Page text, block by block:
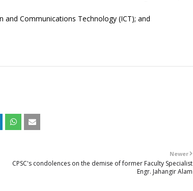
Communications Technology (ICT); and
Newer
CPSC's condolences on the demise of former Faculty Specialist
Engr. Jahangir Alam